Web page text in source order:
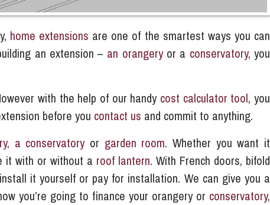
home extensions are one of the smartest ways you can
an extension – an orangeryor a conservatory, you
with the help of our handy cost calculator tool, you
before you contact us and commit to anything.
a conservatoryor garden room. Whether you want it
it with or without a roof lantern. With French doors, bifold
it yourself or pay for installation. We can give you a
you’re going to finance your orangery or conservatory,